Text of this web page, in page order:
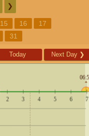
❯
15 16
17
31
Today Next Day ❯